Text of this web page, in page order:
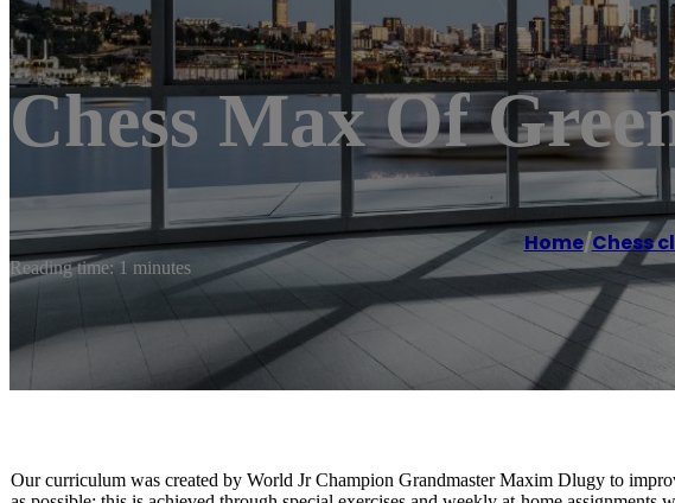
Chess Max Of
Home/Chess
Reading time: 1 minutes
Our curriculum was created by World Jr Champion Grandmaster Maxim Dlugy to